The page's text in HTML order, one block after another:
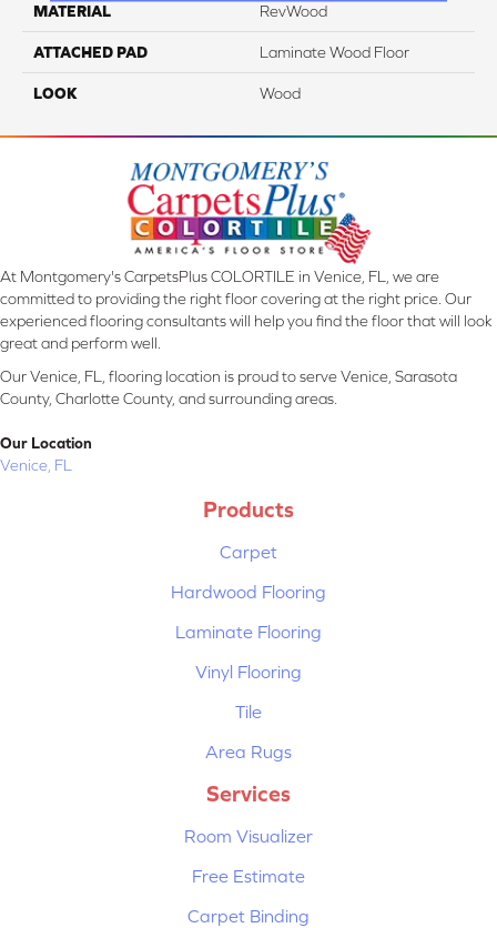
MATERIAL RevWood
ATTACHED PAD Laminate Wood Floor
LOOK Wood
At Montgomery's CarpetsPlus COLORTILE in Venice, FL, we are
committed to providing the right floor covering at the right price. Our
experienced flooring consultants will help you find the floor that will look
great and perform well.
Our Venice, FL, flooring location is proud to serve Venice, Sarasota
County, Charlotte County, and surrounding areas.
Our Location
Venice, FL
Products
Carpet
Hardwood Flooring
Laminate Flooring
Vinyl Flooring
Tile
Area Rugs
Services
Room Visualizer
Free Estimate
Carpet Binding